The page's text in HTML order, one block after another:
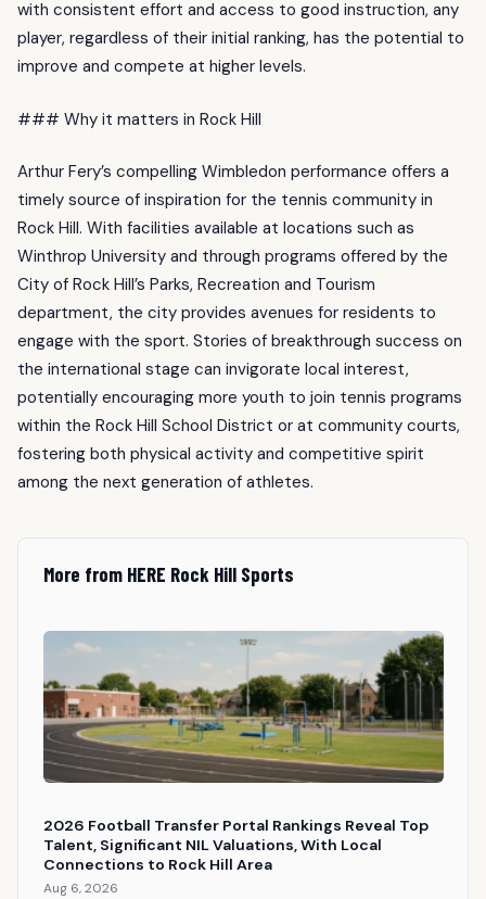
with consistent effort and access to good instruction, any
player, regardless of their initial ranking, has the potential to
improve and compete at higher levels.
### Why it matters in Rock Hill
Arthur Fery’s compelling Wimbledon performance offers a
timely source of inspiration for the tennis community in
Rock Hill. With facilities available at locations such as
Winthrop University and through programs offered by the
City of Rock Hill’s Parks, Recreation and Tourism
department, the city provides avenues for residents to
engage with the sport. Stories of breakthrough success on
the international stage can invigorate local interest,
potentially encouraging more youth to join tennis programs
within the Rock Hill School District or at community courts,
fostering both physical activity and competitive spirit
among the next generation of athletes.
More from HERE Rock Hill Sports
2026 Football Transfer Portal Rankings Reveal Top
Talent, Significant NIL Valuations, With Local
Connections to Rock Hill Area
Aug 6, 2026